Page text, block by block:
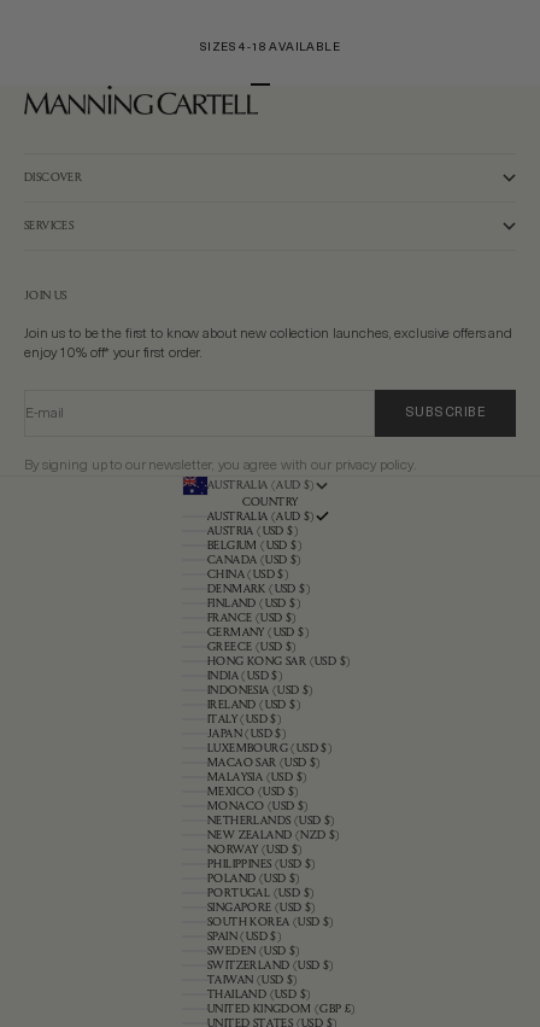
SIZES 4-18 AVAILABLE
DISCOVER
SERVICES
JOIN US
Join us to be the first to know about new collection launches, exclusive offers and
enjoy 10% off* your first order.
E-mail SUBSCRIBE
By signing up to our newsletter, you agree with our privacy policy.
AUSTRALIA (AUD $)
COUNTRY
AUSTRALIA (AUD $)
AUSTRIA (USD $)
BELGIUM (USD $)
CANADA (USD $)
CHINA (USD $)
DENMARK (USD $)
FINLAND (USD $)
FRANCE (USD $)
GERMANY (USD $)
GREECE (USD $)
HONG KONG SAR (USD $)
INDIA (USD $)
INDONESIA (USD $)
IRELAND (USD $)
ITALY (USD $)
JAPAN (USD $)
LUXEMBOURG (USD $)
MACAO SAR (USD $)
MALAYSIA (USD $)
MEXICO (USD $)
MONACO (USD $)
NETHERLANDS (USD $)
NEW ZEALAND (NZD $)
NORWAY (USD $)
PHILIPPINES (USD $)
POLAND (USD $)
PORTUGAL (USD $)
SINGAPORE (USD $)
SOUTH KOREA (USD $)
SPAIN (USD $)
SWEDEN (USD $)
SWITZERLAND (USD $)
TAIWAN (USD $)
THAILAND (USD $)
UNITED KINGDOM (GBP £)
UNITED STATES (USD $)